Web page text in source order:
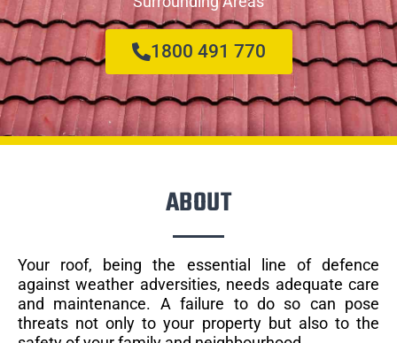
1800 491 770
ABOUT
Your roof, being the essential line of defence
against weather adversities, needs adequate care
and maintenance. A failure to do so can pose
threats not only to your property but also to the